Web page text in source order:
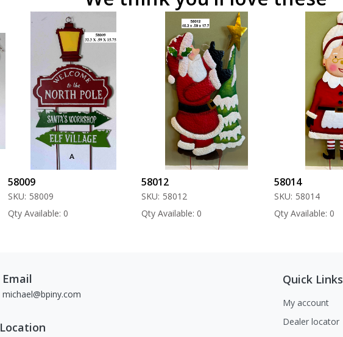
58009
SKU: 58009
Qty Available: 0
58012
SKU: 58012
Qty Available: 0
58014
SKU: 58014
Qty Available: 0
Email
michael@bpiny.com
Location
Quick Links
My account
Dealer locator